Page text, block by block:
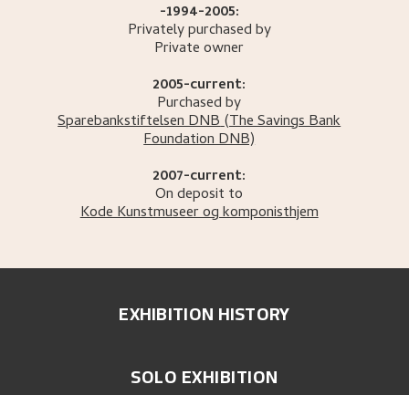
-1994-2005:
Privately purchased by
Private owner
2005-current:
Purchased by
Sparebankstiftelsen DNB(The Savings Bank
Foundation DNB)
2007-current:
On deposit to
Kode Kunstmuseer og komponisthjem
EXHIBITION HISTORY
SOLO EXHIBITION